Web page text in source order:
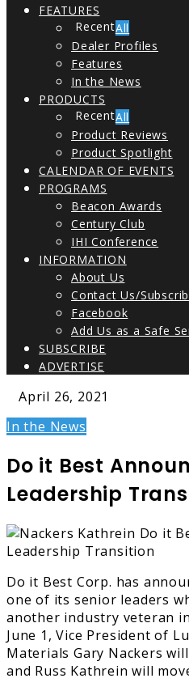
FEATURES
All
Dealer Profiles
Features
In the News
PRODUCTS
All
Product Reviews
Product Spotlight
CALENDAR OF EVENTS
PROGRAMS
Beacon Awards
Century Club
IHI Conference
INFORMATION
About Us
Contact Us/
Facebook
Add Us as a Safe
SUBSCRIBE
ADVERTISE
April 26, 2021
In the News
Do it Best
Leadership
Do it Best Corp. has
one of its senior leaders
another industry veteran
June 1, Vice President of
Materials Gary Nackers
and Russ Kathrein will